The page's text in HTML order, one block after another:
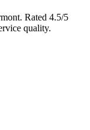
. Rated 4.5/5
quality.